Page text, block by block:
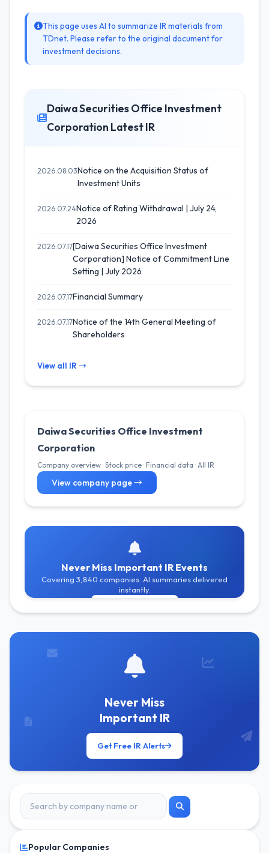
This page uses AI to summarize IR materials from
TDnet. Please refer to the original document for
investment decisions.
Daiwa Securities Office Investment
Corporation Latest IR
2026.08.03Notice on the Acquisition Status of
Investment Units
2026.07.24Notice of Rating Withdrawal | July 24,
2026
2026.07.17[Daiwa Securities Office Investment
Corporation] Notice of Commitment Line
Setting | July 2026
2026.07.17Financial Summary
2026.07.17Notice of the 14th General Meeting of
Shareholders
View all IR →
Daiwa Securities Office Investment
Corporation
Company overview · Stock price · Financial data · All IR
View company page →
Never Miss Important IR Events
Covering 3,840 companies. AI summaries delivered
instantly.
Never Miss
Important IR
Get Free IR Alerts
Popular Companies